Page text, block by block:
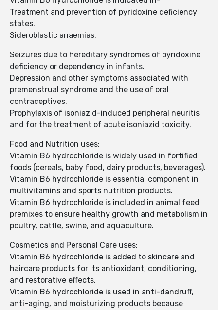
Treatment and prevention of pyridoxine deficiency
states.
Sideroblastic anaemias.
Seizures due to hereditary syndromes of pyridoxine
deficiency or dependency in infants.
Depression and other symptoms associated with
premenstrual syndrome and the use of oral
contraceptives.
Prophylaxis of isoniazid-induced peripheral neuritis
and for the treatment of acute isoniazid toxicity.
Food and Nutrition uses:
Vitamin B6 hydrochloride is widely used in fortified
foods (cereals, baby food, dairy products, beverages).
Vitamin B6 hydrochloride is essential component in
multivitamins and sports nutrition products.
Vitamin B6 hydrochloride is included in animal feed
premixes to ensure healthy growth and metabolism in
poultry, cattle, swine, and aquaculture.
Cosmetics and Personal Care uses:
Vitamin B6 hydrochloride is added to skincare and
haircare products for its antioxidant, conditioning,
and restorative effects.
Vitamin B6 hydrochloride is used in anti-dandruff,
anti-aging, and moisturizing products because